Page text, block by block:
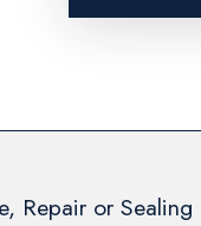
Repair or Sealing